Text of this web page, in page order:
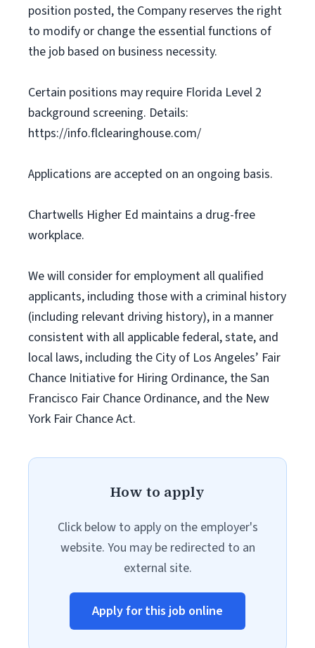
position posted, the Company reserves the right
to modify or change the essential functions of
the job based on business necessity.
Certain positions may require Florida Level 2
background screening. Details:
https://info.flclearinghouse.com/
Applications are accepted on an ongoing basis.
Chartwells Higher Ed maintains a drug-free
workplace.
We will consider for employment all qualified
applicants, including those with a criminal history
(including relevant driving history), in a manner
consistent with all applicable federal, state, and
local laws, including the City of Los Angeles’ Fair
Chance Initiative for Hiring Ordinance, the San
Francisco Fair Chance Ordinance, and the New
York Fair Chance Act.
How to apply
Click below to apply on the employer's
website. You may be redirected to an
external site.
Apply for this job online